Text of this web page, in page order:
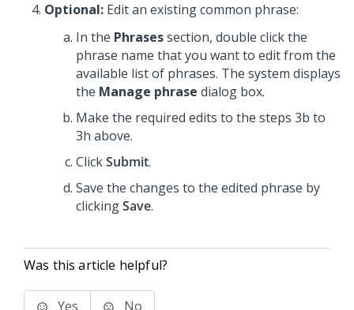
Optional: Edit an existing common phrase:
In the Phrasessection, double click the
phrase name that you want to edit from the
available list of phrases. The system displays
the Manage phrase dialog box.
Make the required edits to the steps 3b to
3h above.
ClickSubmit.
Save the changes to the edited phrase by
clickingSave.
Was this article helpful?
Yes No